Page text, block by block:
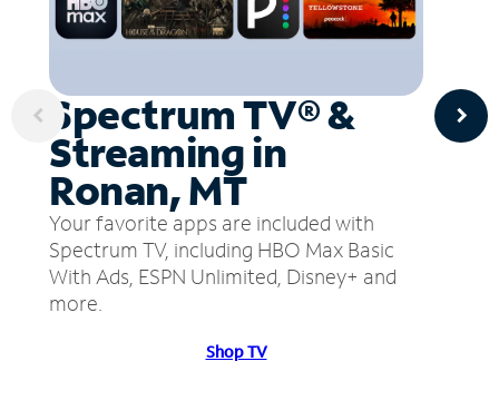
Spectrum TV® &
Streaming in
Ronan, MT
Your favorite apps are included with
Spectrum TV, including HBO Max Basic
With Ads, ESPN Unlimited, Disney+ and
more.
Shop TV